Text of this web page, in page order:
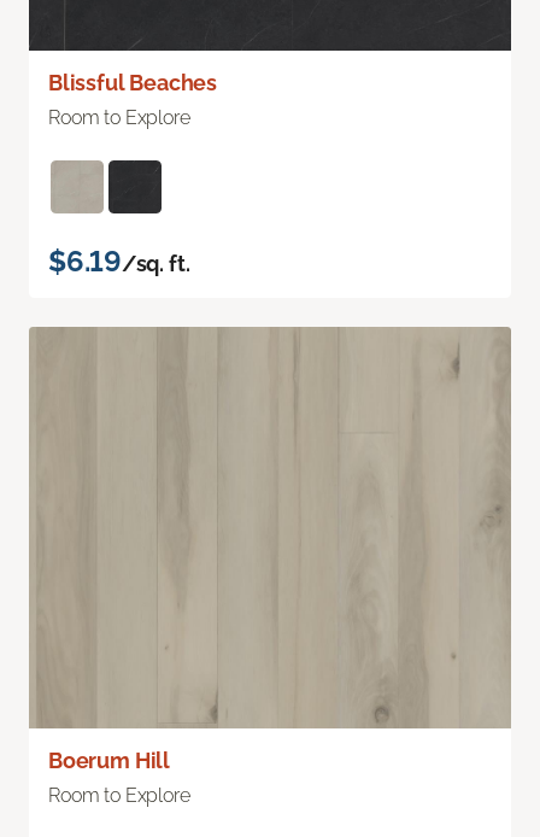
Blissful Beaches
Room to Explore
$6.19/sq. ft.
Boerum Hill
Room to Explore